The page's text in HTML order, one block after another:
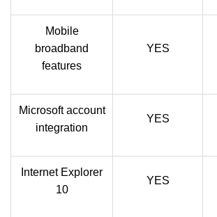
Mobile
broadband
features
YES
Microsoft account
integration
YES
Internet Explorer
10
YES